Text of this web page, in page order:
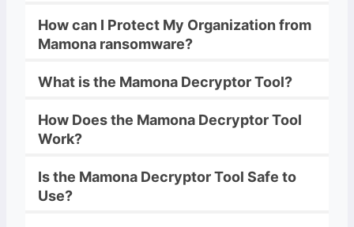
How can I Protect My Organization from
Mamona ransomware?
What is the Mamona DecryptorTool?
How Does the Mamona DecryptorTool
Work?
Is the Mamona DecryptorTool Safe to
Use?